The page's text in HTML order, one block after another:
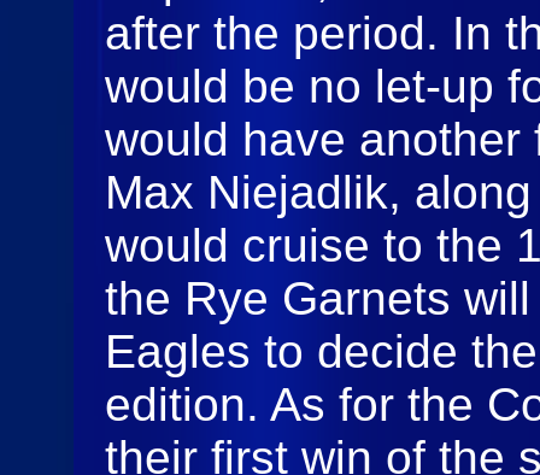
after the period. In
would be no let-up
would have
Max Niejadlik,
would cruise to the
the Rye Garnets
Eagles to decide
edition. As for the
their first win of the